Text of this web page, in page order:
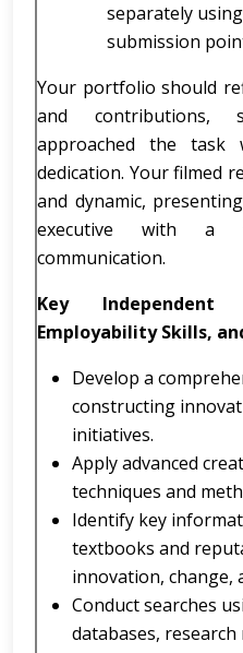
separately
submission
Your portfolio should
and contributions,
approached the task
dedication. Your filmed
and dynamic,
executive with a
communication.
Key Independent
Employability Skills,
Develop a
constructing
initiatives.
Apply advanced
techniques and
Identify key
textbooks and
innovation, change,
Conduct searches
databases,